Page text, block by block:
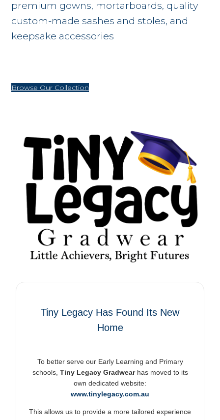
premium gowns, mortarboards, quality
custom-made sashes and stoles, and
keepsake accessories
Browse Our Collection
Tiny Legacy Has Found Its New
Home
To better serve our Early Learning and Primary
schools, Tiny Legacy Gradwearhas moved to its
own dedicated website:
www.tinylegacy.com.au
This allows us to provide a more tailored experience